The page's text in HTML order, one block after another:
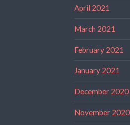
April 2021
March 2021
February 2021
January 2021
December 2020
November 2020